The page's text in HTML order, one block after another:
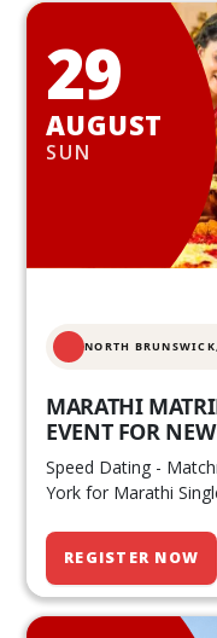
29
AUGUST
SUN
NORTH
MARATHI
EVENT FOR
Speed Dating -
York for Marathi
REGISTER NOW